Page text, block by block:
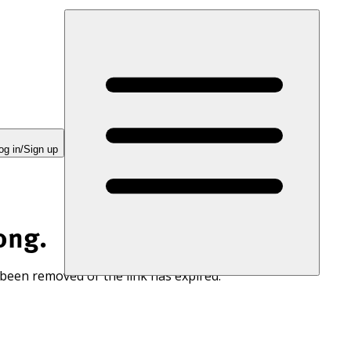
in/Sign up
removed or the link has expired.